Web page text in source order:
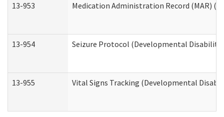
13-953 Medication Administration Record (MAR)
13-954 Seizure Protocol (Developmental
13-955 Vital Signs Tracking (Developmental